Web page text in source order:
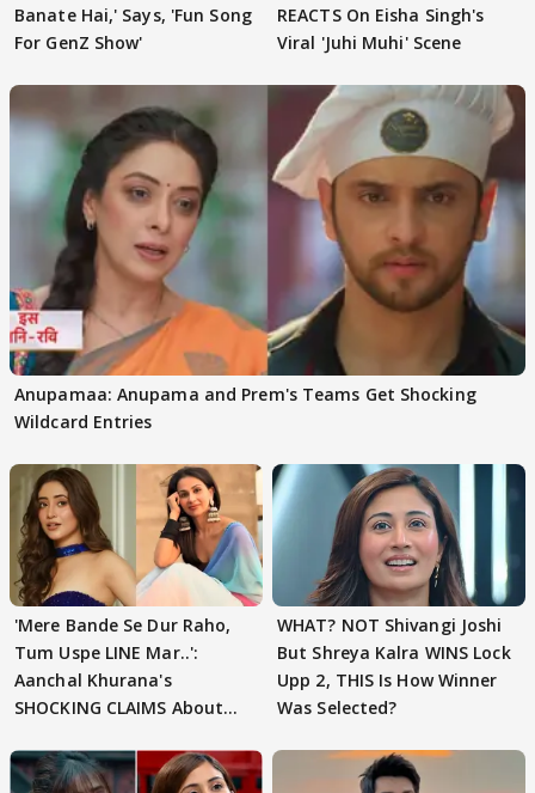
Banate Hai,' Says, 'Fun Song
For GenZ Show'
REACTS On Eisha Singh's
Viral 'Juhi Muhi' Scene
Anupamaa: Anupama and Prem's Teams Get Shocking
Wildcard Entries
'Mere Bande Se Dur Raho,
Tum Uspe LINE Mar..':
Aanchal Khurana's
SHOCKING CLAIMS About
WHAT? NOT Shivangi Joshi
But Shreya Kalra WINS Lock
Upp 2, THIS Is How Winner
Was Selected?